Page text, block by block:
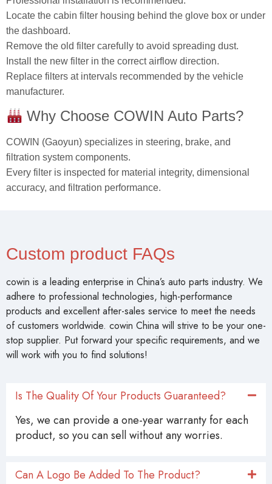
Locate the cabin filter housing behind the glove box or under
the dashboard.
Remove the old filter carefully to avoid spreading dust.
Install the new filter in the correct airflow direction.
Replace filters at intervals recommended by the vehicle
manufacturer.
Why Choose COWIN Auto Parts?
filtration system components.
Every filter is inspected for material integrity, dimensional
accuracy, and filtration performance.
Custom product FAQs
adhere to professional technologies, high-performance
products and excellent after-sales service to meet the needs
of customers worldwide. cowin China will strive to be your one-
stop supplier. Put forward your specific requirements, and we
will work with you to find solutions!
Is The Quality Of Your Products Guaranteed?
Yes, we can provide a one-year warranty for each
product, so you can sell without any worries.
Can A Logo Be Added To The Product?